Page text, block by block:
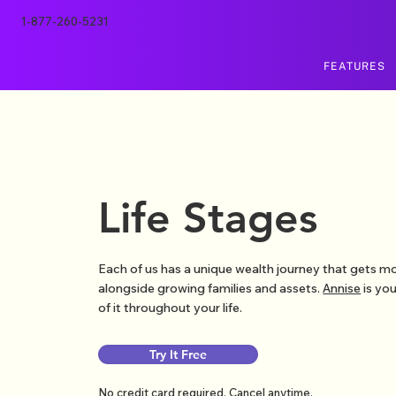
FEATURES
1-877-260-5231
Life Stages
Each of us has a unique wealth journey that gets
alongside growing families and assets.Anniseis
of it throughout your life.
Try It Free
No credit card required. Cancel anytime.